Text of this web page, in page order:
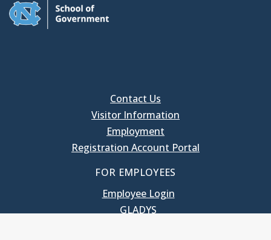
Contact Us
Visitor Information
Employment
Registration Account Portal
FOR EMPLOYEES
Employee Login
GLADYS